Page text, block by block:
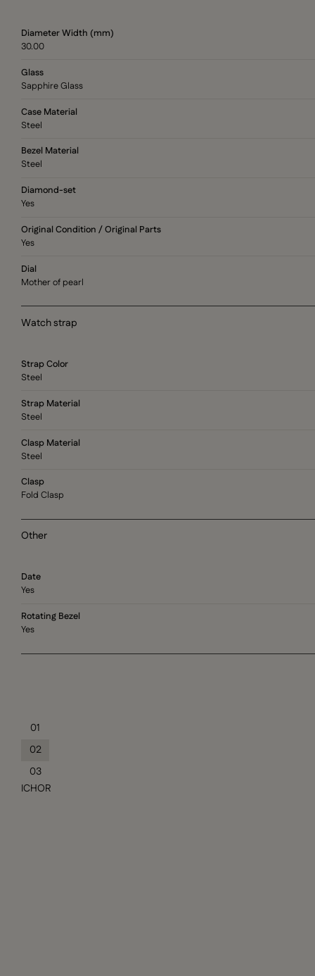
Diameter Width (mm)
30.00
Glass
Sapphire Glass
Case Material
Steel
Bezel Material
Steel
Diamond-set
Yes
Original Condition / Original Parts
Yes
Dial
Mother of pearl
Watch strap
Strap Color
Steel
Strap Material
Steel
Clasp Material
Steel
Clasp
Fold Clasp
Other
Date
Yes
Rotating Bezel
Yes
01
02
03
ICHOR